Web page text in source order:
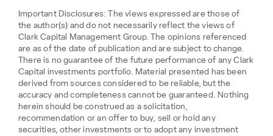
Important Disclosures: The views expressed are those of
the author(s) and do not necessarily reflect the views of
Clark Capital Management Group. The opinions referenced
are as of the date of publication and are subject to change.
There is no guarantee of the future performance of any Clark
Capital investments portfolio. Material presented has been
derived from sources considered to be reliable, but the
accuracy and completeness cannot be guaranteed. Nothing
herein should be construed as a solicitation,
recommendation or an offer to buy, sell or hold any
securities, other investments or to adopt any investment